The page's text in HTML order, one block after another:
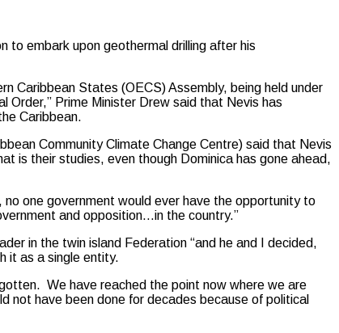
embark upon geothermal drilling after his
Caribbean States (OECS) Assembly, being held under
Order,” Prime Minister Drew said that Nevis has
Caribbean.
Community Climate Change Centre) said that Nevis
is their studies, even though Dominica has gone ahead,
one government would ever have the opportunity to
and opposition…in the country.”
in the twin island Federation “and he and I decided,
it as a single entity.
We have reached the point now where we are
have been done for decades because of political